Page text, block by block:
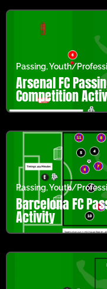
Passing,Youth/
Arsenal FC
Competition
Passing,Youth/
Barcelona FC
Activity